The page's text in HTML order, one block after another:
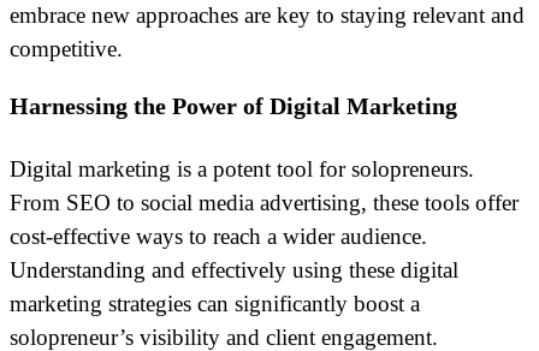
embrace new approaches are key to staying relevant and
competitive.
Harnessing the Power of Digital Marketing
Digital marketing is a potent tool for solopreneurs.
From SEO to social media advertising, these tools offer
cost-effective ways to reach a wider audience.
Understanding and effectively using these digital
marketing strategies can significantly boost a
solopreneur’s visibility and client engagement.